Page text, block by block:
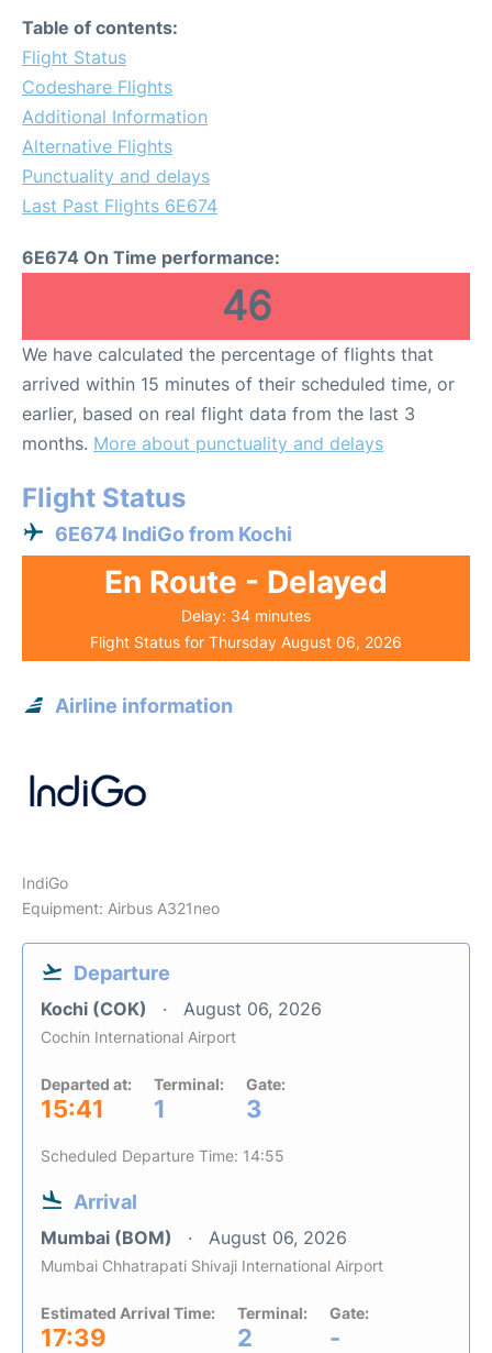
Table of contents:
Flight Status
Codeshare Flights
Additional Information
Alternative Flights
Punctuality and delays
Last Past Flights 6E674
6E674 On Time performance:
46
We have calculated the percentage of flights that
arrived within 15 minutes of their scheduled time, or
earlier, based on real flight data from the last 3
months. More about punctuality and delays
Flight Status
6E674 IndiGo from Kochi
En Route - Delayed
Delay: 34 minutes
Flight Status for Thursday August 06, 2026
Airline information
IndiGo
Equipment: Airbus A321neo
Departure
Kochi (COK) August 06, 2026
Cochin International Airport
Departed at:
15:41
Terminal:
1
Gate:
3
Scheduled Departure Time: 14:55
Arrival
Mumbai (BOM) August 06, 2026
Mumbai Chhatrapati Shivaji International Airport
Estimated Arrival Time:
17:39
Terminal:
2
Gate:
-